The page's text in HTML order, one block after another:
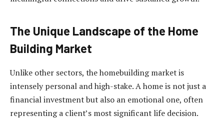
The Unique Landscape of the Home
Building Market
Unlike other sectors, the homebuilding market is
intensely personal and high-stake. A home is not just a
financial investment but also an emotional one, often
representing a client’s most significant life decision.